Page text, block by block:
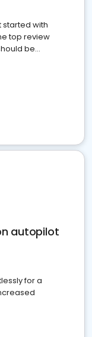
started with
top review
be
autopilot
for a